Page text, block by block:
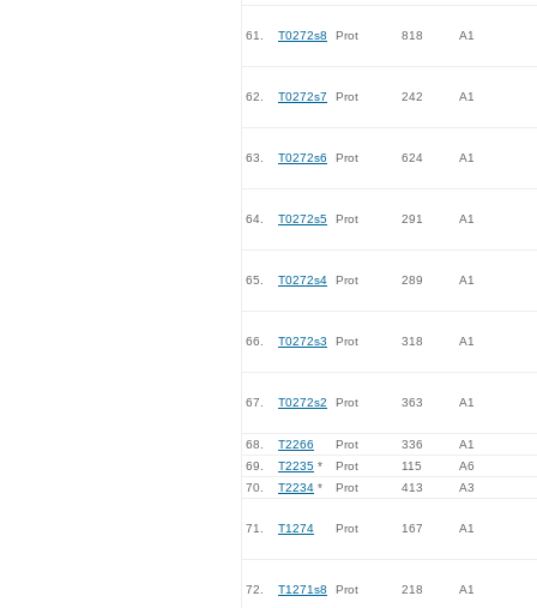
61. T0272s8 Prot 818 A1
62. T0272s7 Prot 242 A1
63. T0272s6 Prot 624 A1
64. T0272s5 Prot 291 A1
65. T0272s4 Prot 289 A1
66. T0272s3 Prot 318 A1
67. T0272s2 Prot 363 A1
68. T2266 Prot 336
A1
69.
T2235 * Prot 115
A6
70.
T2234 * Prot 413 A3
71. T1274 Prot 167 A1
72. T1271s8 Prot 218 A1